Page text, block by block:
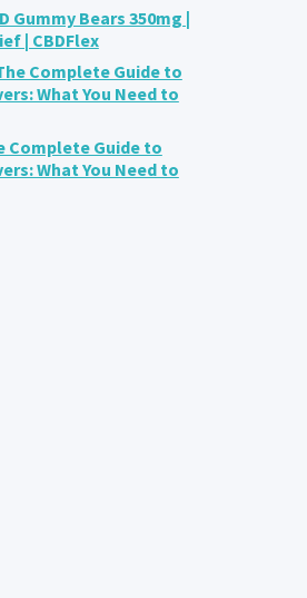
Gummy Bears 350mg |
| CBDFlex
Complete Guide to
What You Need to
Complete Guide to
What You Need to